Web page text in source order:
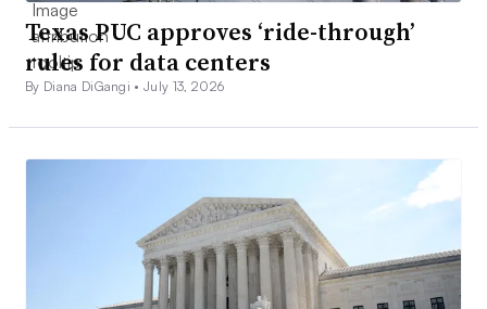
Texas PUC approves ‘ride-through’
rules for data centers
By Diana DiGangi •July 13, 2026